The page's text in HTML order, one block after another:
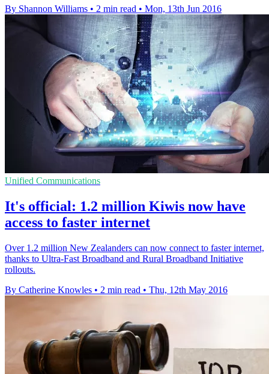
By Shannon Williams • 2 min read • Mon, 13th Jun 2016
Unified Communications
It's official: 1.2 million Kiwis now have
access to faster internet
Over 1.2 million New Zealanders can now connect to faster internet,
thanks to Ultra-Fast Broadband and Rural Broadband Initiative
rollouts.
By Catherine Knowles • 2 min read • Thu, 12th May 2016